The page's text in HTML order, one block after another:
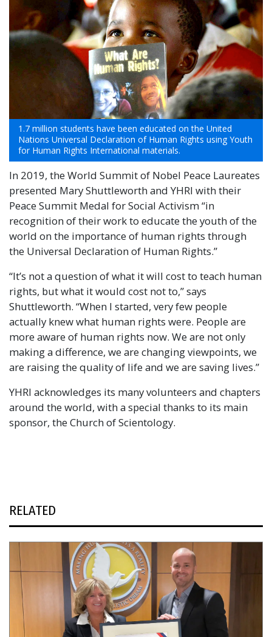
1.7 million students have been educated on the United
Nations Universal Declaration of Human Rights using Youth
for Human Rights International materials.
In 2019, the World Summit of Nobel Peace Laureates
presented Mary Shuttleworth and YHRI with their
Peace Summit Medal for Social Activism “in
recognition of their work to educate the youth of the
world on the importance of human rights through
the Universal Declaration of Human Rights.”
“It’s not a question of what it will cost to teach human
rights, but what it would cost not to,” says
Shuttleworth. “When I started, very few people
actually knew what human rights were. People are
more aware of human rights now. We are not only
making a difference, we are changing viewpoints, we
are raising the quality of life and we are saving lives.”
YHRI acknowledges its many volunteers and chapters
around the world, with a special thanks to its main
sponsor, the Church of Scientology.
RELATED